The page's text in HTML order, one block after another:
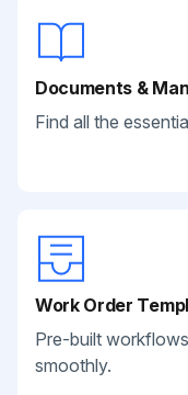
Documents &
Find all the
Work Order
Pre-built
smoothly.